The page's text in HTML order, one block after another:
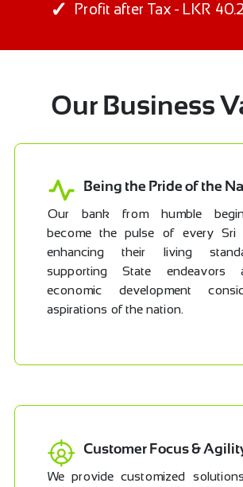
Profit after Tax - LKR
Our Business
Being the Pride of the
Our bank from humble
become the pulse of every Sri
enhancing their living
supporting State endeavors
economic development
aspirations of the nation.
Customer Focus &
We provide customized